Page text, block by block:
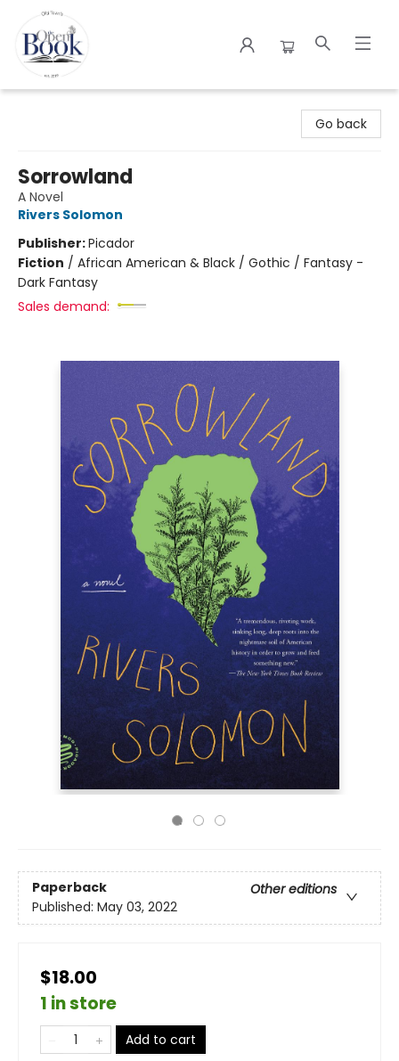
Go back
Sorrowland
A Novel
Rivers Solomon
Publisher:Picador
Fiction / African American & Black / Gothic / Fantasy -
Dark Fantasy
Sales demand:
Paperback
Other editions
Published: May 03, 2022
$18.00
1 in store
Add to cart